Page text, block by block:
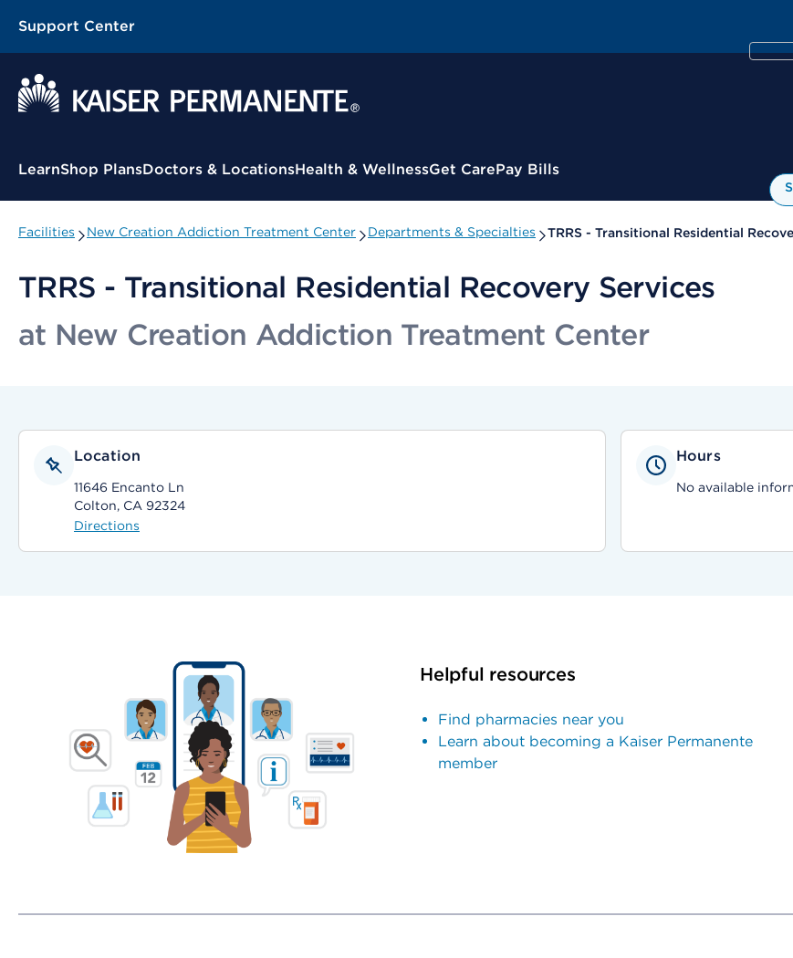
Support Center
Contextual Menu
LearnShop PlansDoctors & LocationsHealth & WellnessGet CarePay Bills
Facilities New Creation Addiction Treatment Center Departments & Specialties TRRS - Transitional Residential
TRRS - Transitional Residential Recovery Services
at New Creation Addiction Treatment Center
Location
11646 Encanto Ln
Colton, CA 92324
Directions
Hours
No available
Helpful resources
Find pharmacies near you
Learn about becoming a Kaiser Permanente
member